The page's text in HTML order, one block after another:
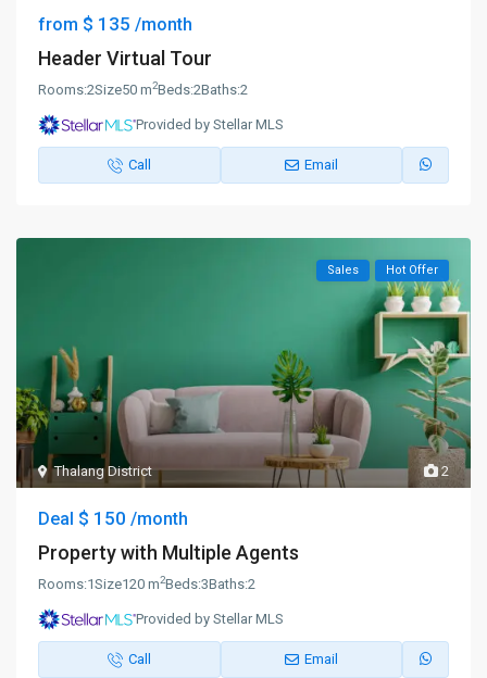
from $ 135/month
Header Virtual Tour
Rooms:2Size50 m2Beds:2Baths:2
Provided by Stellar MLS
Call Email
2
Thalang District
Sales Hot Offer
Deal $ 150/month
Property with Multiple Agents
Rooms:1Size120 m2Beds:3Baths:2
Provided by Stellar MLS
Call Email